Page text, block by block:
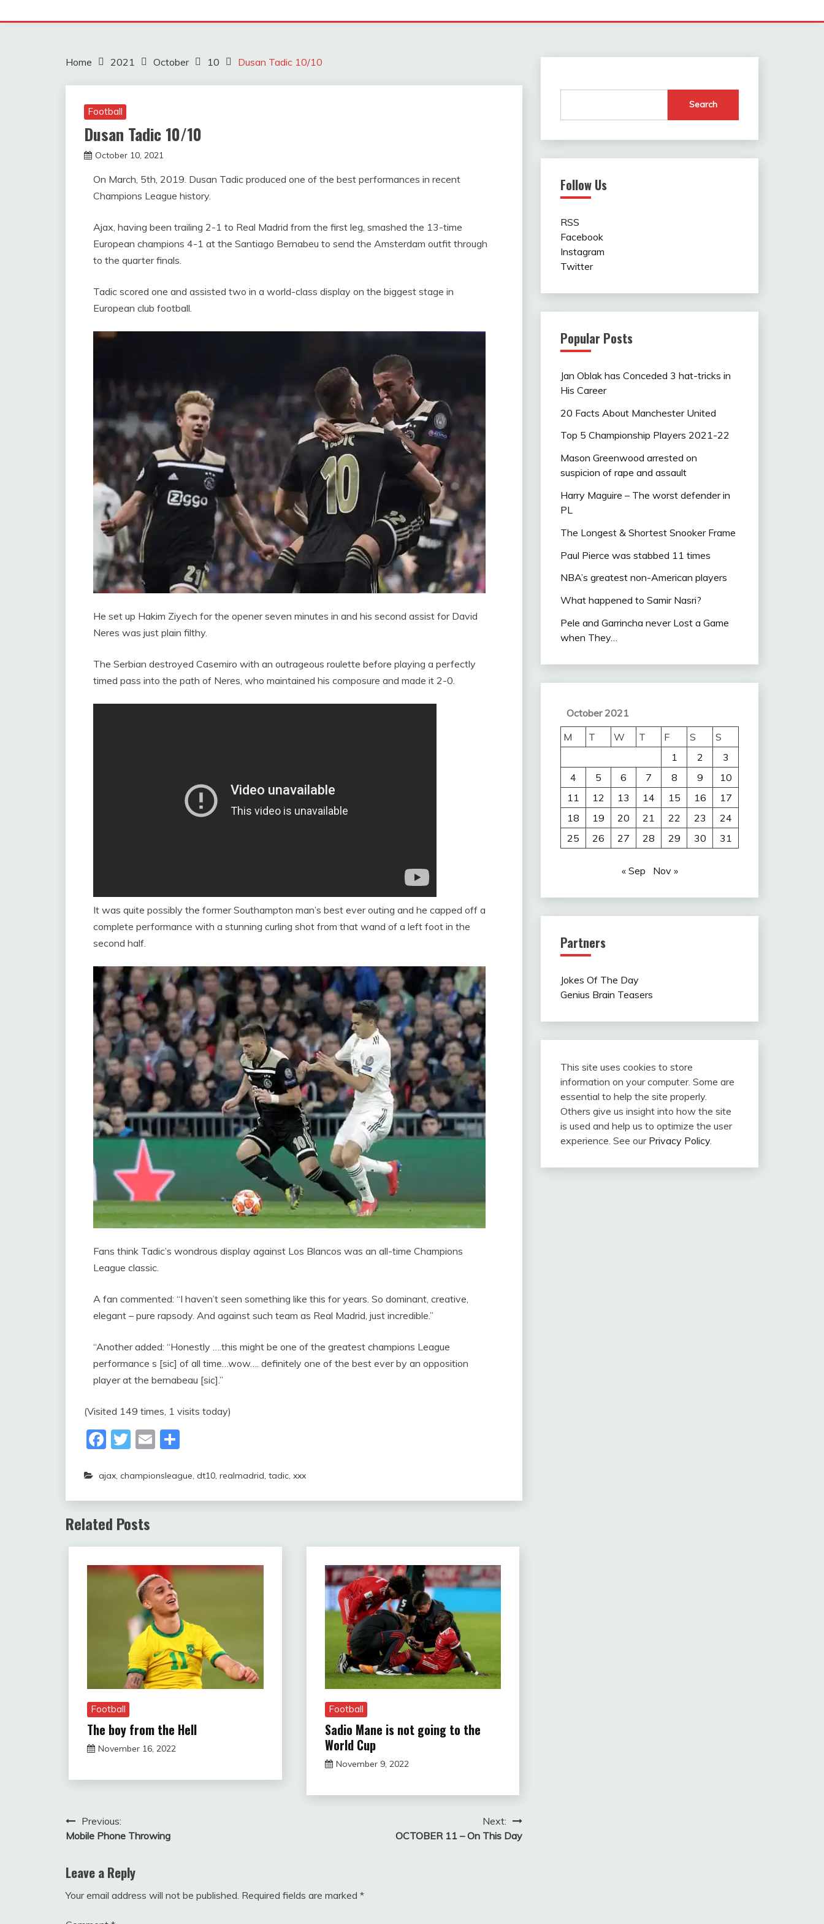
Home 2021 October 10 Dusan Tadic 10/10
Football
Dusan Tadic 10/10
October 10, 2021
On March, 5th, 2019. Dusan Tadic produced one of the best performances in recent
Champions League history.
Ajax, having been trailing 2-1 to Real Madrid from the first leg, smashed the 13-time
European champions 4-1 at the Santiago Bernabeu to send the Amsterdam outfit through
to the quarter finals.
Tadic scored one and assisted two in a world-class display on the biggest stage in
European club football.
He set up Hakim Ziyech for the opener seven minutes in and his second assist for David
Neres was just plain filthy.
The Serbian destroyed Casemiro with an outrageous roulette before playing a perfectly
timed pass into the path of Neres, who maintained his composure and made it 2-0.
It was quite possibly the former Southampton man’s best ever outing and he capped off a
complete performance with a stunning curling shot from that wand of a left foot in the
second half.
Fans think Tadic’s wondrous display against Los Blancos was an all-time Champions
League classic.
A fan commented: “I haven’t seen something like this for years. So dominant, creative,
elegant – pure rapsody. And against such team as Real Madrid, just incredible.”
“Another added: “Honestly ….this might be one of the greatest champions League
performance s [sic] of all time…wow…. definitely one of the best ever by an opposition
player at the bernabeau [sic].”
(Visited 149 times, 1 visits today)
Facebook
Twitter
Email
ajax championsleague dt10 realmadrid tadic xxx
Related Posts
Football
The boy from the Hell
November 16, 2022
Football
Sadio Mane is not going to the
World Cup
November 9, 2022
Post
navigation
Previous:
Mobile Phone Throwing
Next:
OCTOBER 11 – On This Day
Leave a Reply
Your email address will not be published. Required fields are marked *
Search
Follow Us
RSS
Facebook
Instagram
Twitter
Popular Posts
Jan Oblak has Conceded 3 hat-tricks in
His Career
20 Facts About Manchester United
Top 5 Championship Players 2021-22
Mason Greenwood arrested on
suspicion of rape and assault
Harry Maguire – The worst defender in
PL
The Longest & Shortest Snooker Frame
Paul Pierce was stabbed 11 times
NBA’s greatest non-American players
What happened to Samir Nasri?
Pele and Garrincha never Lost a Game
when They…
October 2021
M
T W T F S
S
1
2
3
4
5 6 7 8 9
10
11
12 13 14 15 16
17
18
19 20 21 22 23
24
25
26 27 28 29 30 31
« Sep Nov »
Partners
Jokes Of The Day
Genius Brain Teasers
This site uses cookies to store
information on your computer. Some are
essential to help the site properly.
Others give us insight into how the site
is used and help us to optimize the user
experience. See our Privacy Policy.